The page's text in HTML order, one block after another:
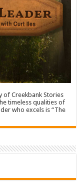
of Creekbank Stories
timeless qualities of
who excels is “The